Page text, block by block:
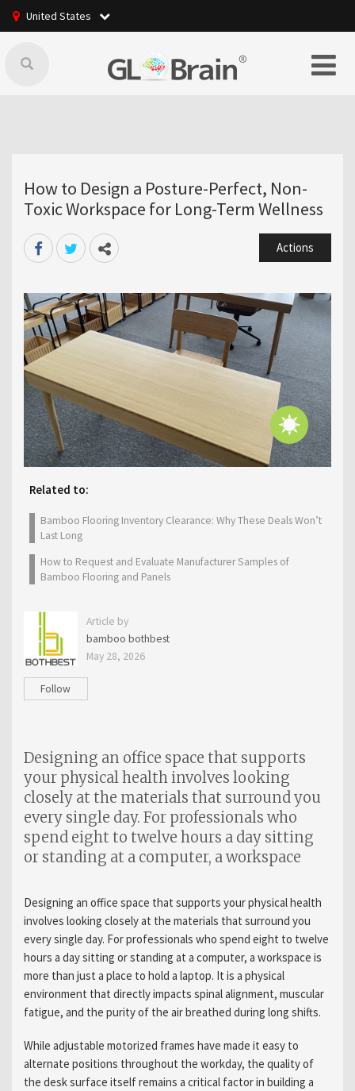
United States
How to Design a Posture-Perfect, Non-
Toxic Workspace for Long-Term Wellness
Actions
Related to:
Bamboo Flooring Inventory Clearance: Why These Deals Won’t
Last Long
How to Request and Evaluate Manufacturer Samples of
Bamboo Flooring and Panels
Article by
bamboo bothbest
May 28, 2026
Follow
Designing an office space that supports
your physical health involves looking
closely at the materials that surround you
every single day. For professionals who
spend eight to twelve hours a day sitting
or standing at a computer, a workspace
Designing an office space that supports your physical health
involves looking closely at the materials that surround you
every single day. For professionals who spend eight to twelve
hours a day sitting or standing at a computer, a workspace is
more than just a place to hold a laptop. It is a physical
environment that directly impacts spinal alignment, muscular
fatigue, and the purity of the air breathed during long shifts.
While adjustable motorized frames have made it easy to
alternate positions throughout the workday, the quality of
the desk surface itself remains a critical factor in building a